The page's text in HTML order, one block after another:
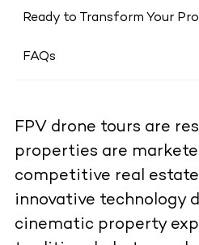
Ready to Transform Your
FAQs
FPV drone tours are
properties are
competitive real estate
innovative technology
cinematic property